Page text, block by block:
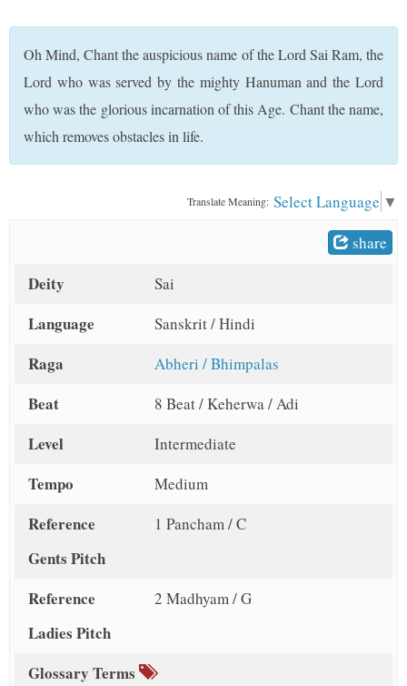
Oh Mind, Chant the auspicious name of the Lord Sai Ram, the
Lord who was served by the mighty Hanuman and the Lord
who was the glorious incarnation of this Age. Chant the name,
which removes obstacles in life.
Translate Meaning: Select Language ▼
share
Deity Sai
Language Sanskrit / Hindi
Raga Abheri / Bhimpalas
Beat 8 Beat / Keherwa / Adi
Level Intermediate
Tempo Medium
Reference
Gents Pitch
1 Pancham / C
Reference
Ladies Pitch
2 Madhyam / G
Glossary Terms